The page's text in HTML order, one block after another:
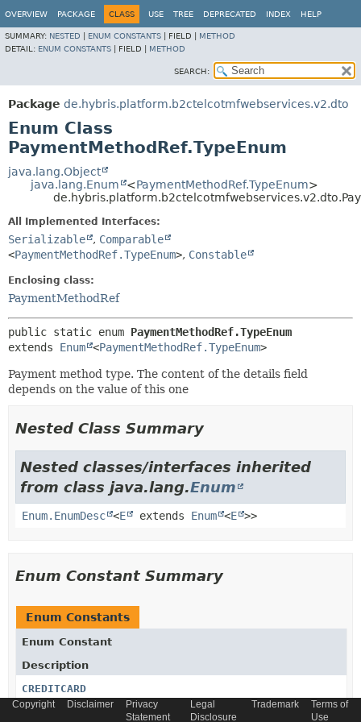
OVERVIEW PACKAGE CLASS USE TREE DEPRECATED INDEX HELP
SUMMARY: NESTED ENUM CONSTANTS FIELD | METHOD
DETAIL: ENUM CONSTANTS FIELD | METHOD
SEARCH:
Package de.hybris.platform.b2ctelcotmfwebservices.v2.dto
Enum Class
PaymentMethodRef.TypeEnum
java.lang.Object
java.lang.Enum
<PaymentMethodRef.TypeEnum>
All Implemented Interfaces:
Serializable , Comparable
<PaymentMethodRef.TypeEnum>, Constable
Enclosing class:
PaymentMethodRef
public static enum PaymentMethodRef.TypeEnum
extends Enum <PaymentMethodRef.TypeEnum>
Payment method type. The content of the details field
depends on the value of this one
Nested Class Summary
Nested classes/interfaces inherited
from class java.lang.Enum
Enum.EnumDesc <E extends Enum <E >>
Enum Constant Summary
Enum Constants
Enum Constant
Description
CREDITCARD
Copyright Disclaimer
Privacy
Statement
Legal
Disclosure
Trademark
Terms of
Use